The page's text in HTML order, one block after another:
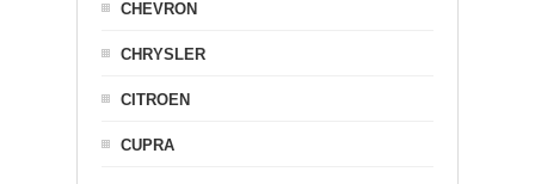
CHEVRON
CHRYSLER
CITROEN
CUPRA